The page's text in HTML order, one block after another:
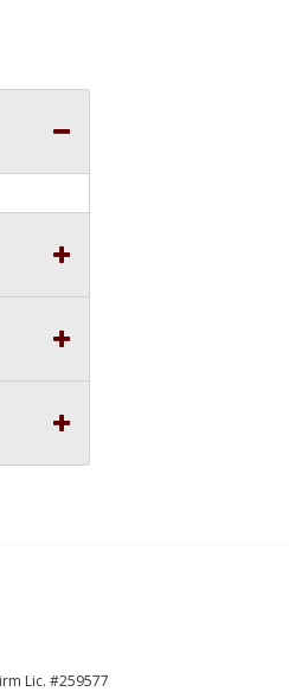
Lic. #259577